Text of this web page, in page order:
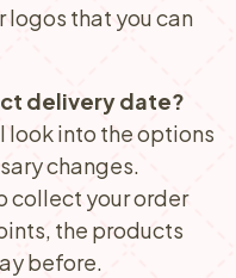
logos that you can
delivery date?
look into the options
changes.
collect your order
the products
before.